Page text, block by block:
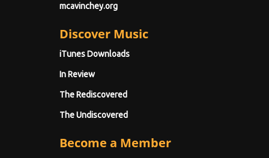
mcavinchey.org
Discover Music
iTunes Downloads
In Review
The Rediscovered
The Undiscovered
Become a Member